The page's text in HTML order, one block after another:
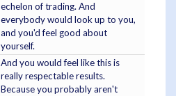
echelon of trading. And
everybody would look up to you,
and you'd feel good about
yourself.
And you would feel like this is
really respectable results.
Because you probably aren't